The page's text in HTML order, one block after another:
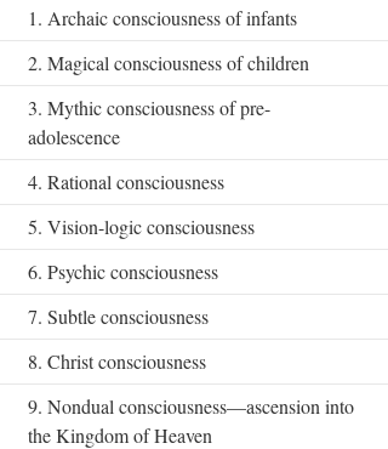
1. Archaic consciousness of infants
2. Magical consciousness of children
3. Mythic consciousness of pre-
adolescence
4. Rational consciousness
5. Vision-logic consciousness
6. Psychic consciousness
7. Subtle consciousness
8. Christ consciousness
9. Nondual consciousness—ascension into
the Kingdom of Heaven